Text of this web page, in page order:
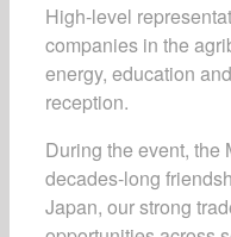
High-level
companies in the
energy, education
reception.
During the event, the
decades-long
Japan, our strong